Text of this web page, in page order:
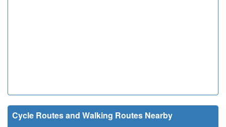
Cycle Routes and Walking Routes Nearby